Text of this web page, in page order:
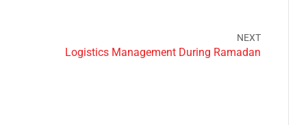
Logistics Management During Ramadan